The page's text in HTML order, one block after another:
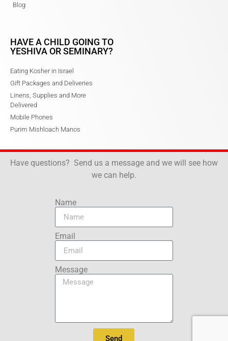
Blog
HAVE A CHILD GOING TO
YESHIVA OR SEMINARY?
Eating Kosher in Israel
Gift Packages and Deliveries
Linens, Supplies and More
Delivered
Mobile Phones
Purim Mishloach Manos
Have questions? Send us a message and we will see how
we can help.
Name
Email
Message
Send